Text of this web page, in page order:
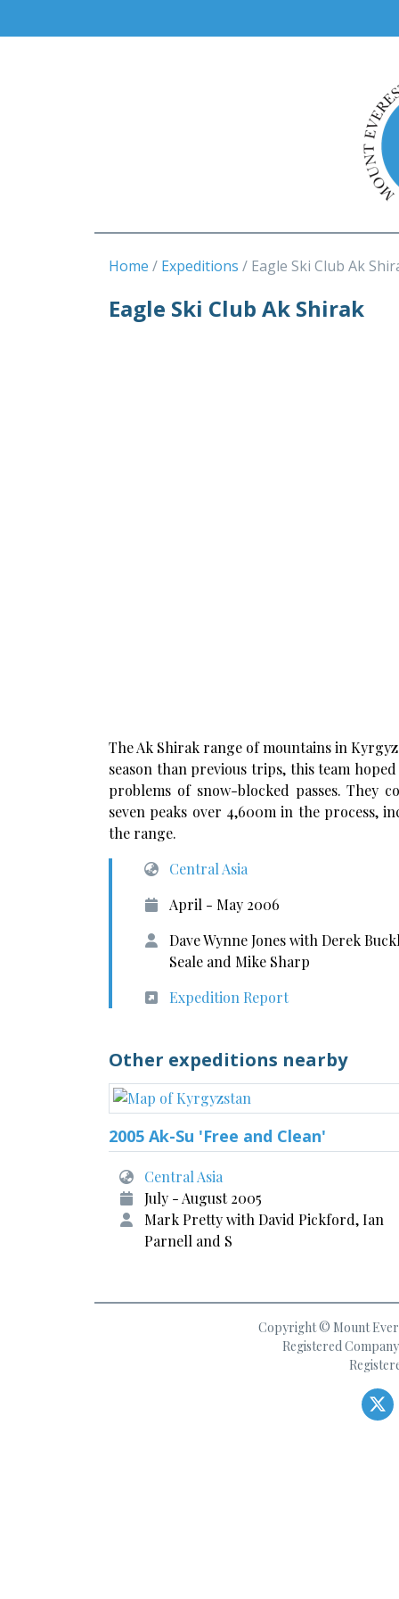
Home Expeditions Eagle Ski Club Ak
Eagle Ski Club Ak Shirak
The Ak Shirak range of mountains in
season than previous trips, this team
problems of snow-blocked passes. They
seven peaks over 4,600m in the process,
the range.
Central Asia
April - May 2006
Dave Wynne Jones with Derek
Seale and Mike Sharp
Expedition Report
Other expeditions nearby
2005 Ak-Su 'Free and Clean'
Central Asia
July - August 2005
Mark Pretty with David Pickford, Ian
Parnell and S
Copyright © Mount
Registered